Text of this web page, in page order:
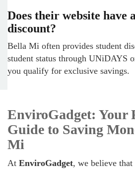
Does their website have
discount?
Bella Mi often provides student
student status through UNiDAYS
you qualify for exclusive savings.
EnviroGadget: Your
Guide to Saving
Mi
At EnviroGadget, we believe that